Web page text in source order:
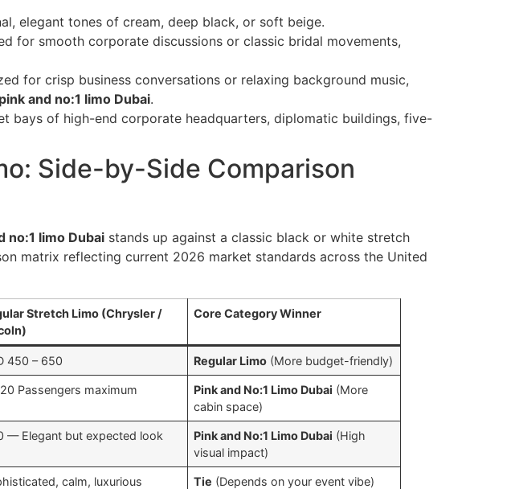
elegant tones of cream, deep black, or soft beige.
for smooth corporate discussions or classic bridal movements,
for crisp business conversations or relaxing background music,
pink and no:1 limo Dubai.
bays of high-end corporate headquarters, diplomatic buildings, five-
Side-by-Side Comparison
no:1 limo Dubai stands up against a classic black or white stretch
matrix reflecting current 2026 market standards across the United
Stretch Limo (Chrysler /
Core Category Winner
450 – 650 Regular Limo (More budget-friendly)
Passengers maximum Pink and No:1 Limo Dubai (More
cabin space)
— Elegant but expected look Pink and No:1 Limo Dubai (High
visual impact)
calm, luxurious Tie (Depends on your event vibe)